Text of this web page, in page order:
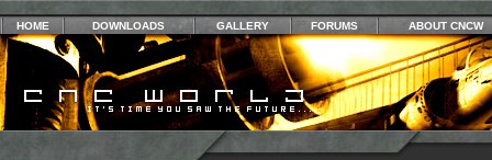
HOME DOWNLOADS GALLERY FORUMS ABOUT CNCW